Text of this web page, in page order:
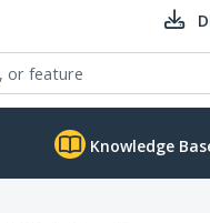
Knowledge